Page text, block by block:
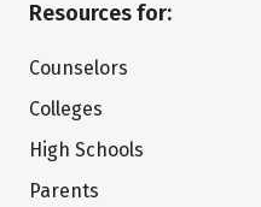
Resources for:
Counselors
Colleges
High Schools
Parents